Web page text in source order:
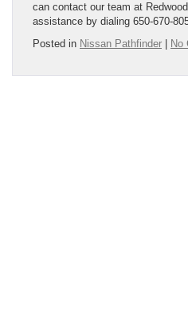
can contact our team at
assistance by dialing 650-670-
Posted in Nissan Pathfinder No